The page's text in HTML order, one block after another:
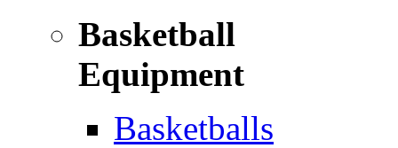
Basketball
Equipment
Basketballs